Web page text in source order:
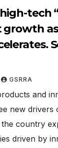
tech
growth as
GSRRA
and
new drivers
country
driven by